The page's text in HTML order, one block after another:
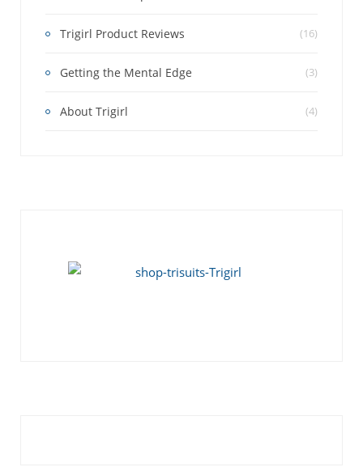
Trigirl Product Reviews (16)
Getting the Mental Edge (3)
About Trigirl (4)